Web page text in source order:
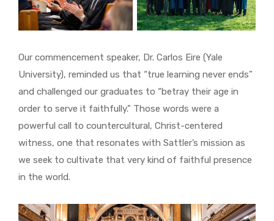
Our commencement speaker, Dr. Carlos Eire (Yale
University), reminded us that “true learning never ends”
and challenged our graduates to “betray their age in
order to serve it faithfully.” Those words were a
powerful call to countercultural, Christ-centered
witness, one that resonates with Sattler’s mission as
we seek to cultivate that very kind of faithful presence
in the world.